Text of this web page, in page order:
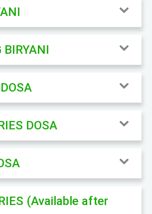
BIRYANI
DOSA
(Available after